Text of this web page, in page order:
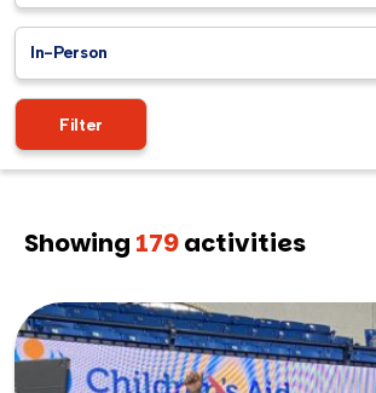
In-Person
Filter
Showing 179activities